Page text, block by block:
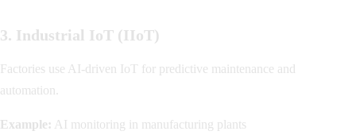
3. Industrial IoT (IIoT)
Factories use AI-driven IoT for predictive maintenance and
automation.
Example: AI monitoring in manufacturing plants